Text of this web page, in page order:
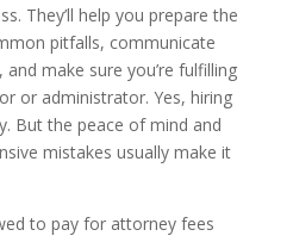
They’ll help you prepare the
pitfalls, communicate
make sure you’re fulfilling
or administrator. Yes, hiring
But the peace of mind and
mistakes usually make it
to pay for attorney fees